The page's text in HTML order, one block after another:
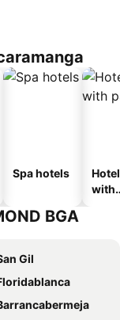
Spa hotels
with
BGA
Gil